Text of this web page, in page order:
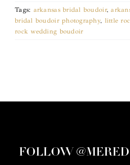
Contact
Tags: arkansas bridal boudoir,
bridal boudoir photography, little
rock wedding boudoir
FOLLOW